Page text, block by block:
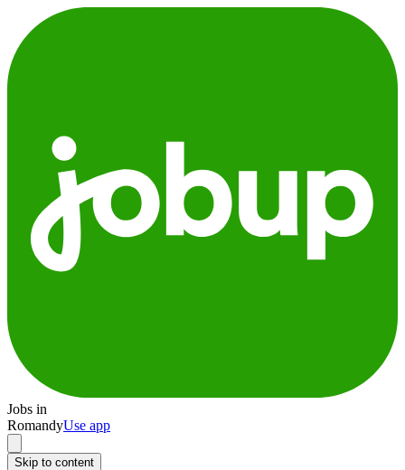
Jobs in
RomandyUse app
Skip to content